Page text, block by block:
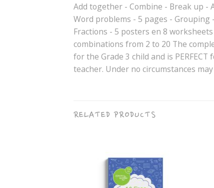
Add together - Combine - Break up -
Word problems - 5 pages - Grouping
Fractions - 5 posters en 8
combinations from 2 to 20 The
for the Grade 3 child and is
teacher. Under no circumstances
RELATED PRODUCTS